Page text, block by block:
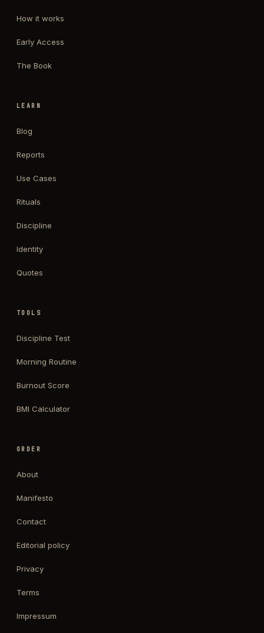
How it works
Early Access
The Book
LEARN
Blog
Reports
Use Cases
Rituals
Discipline
Identity
Quotes
TOOLS
Discipline Test
Morning Routine
Burnout Score
BMI Calculator
ORDER
About
Manifesto
Contact
Editorial policy
Privacy
Terms
Impressum